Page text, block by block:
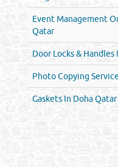
Event Management
Qatar
Door Locks & Handles
Photo Copying
Gaskets In Doha Qatar